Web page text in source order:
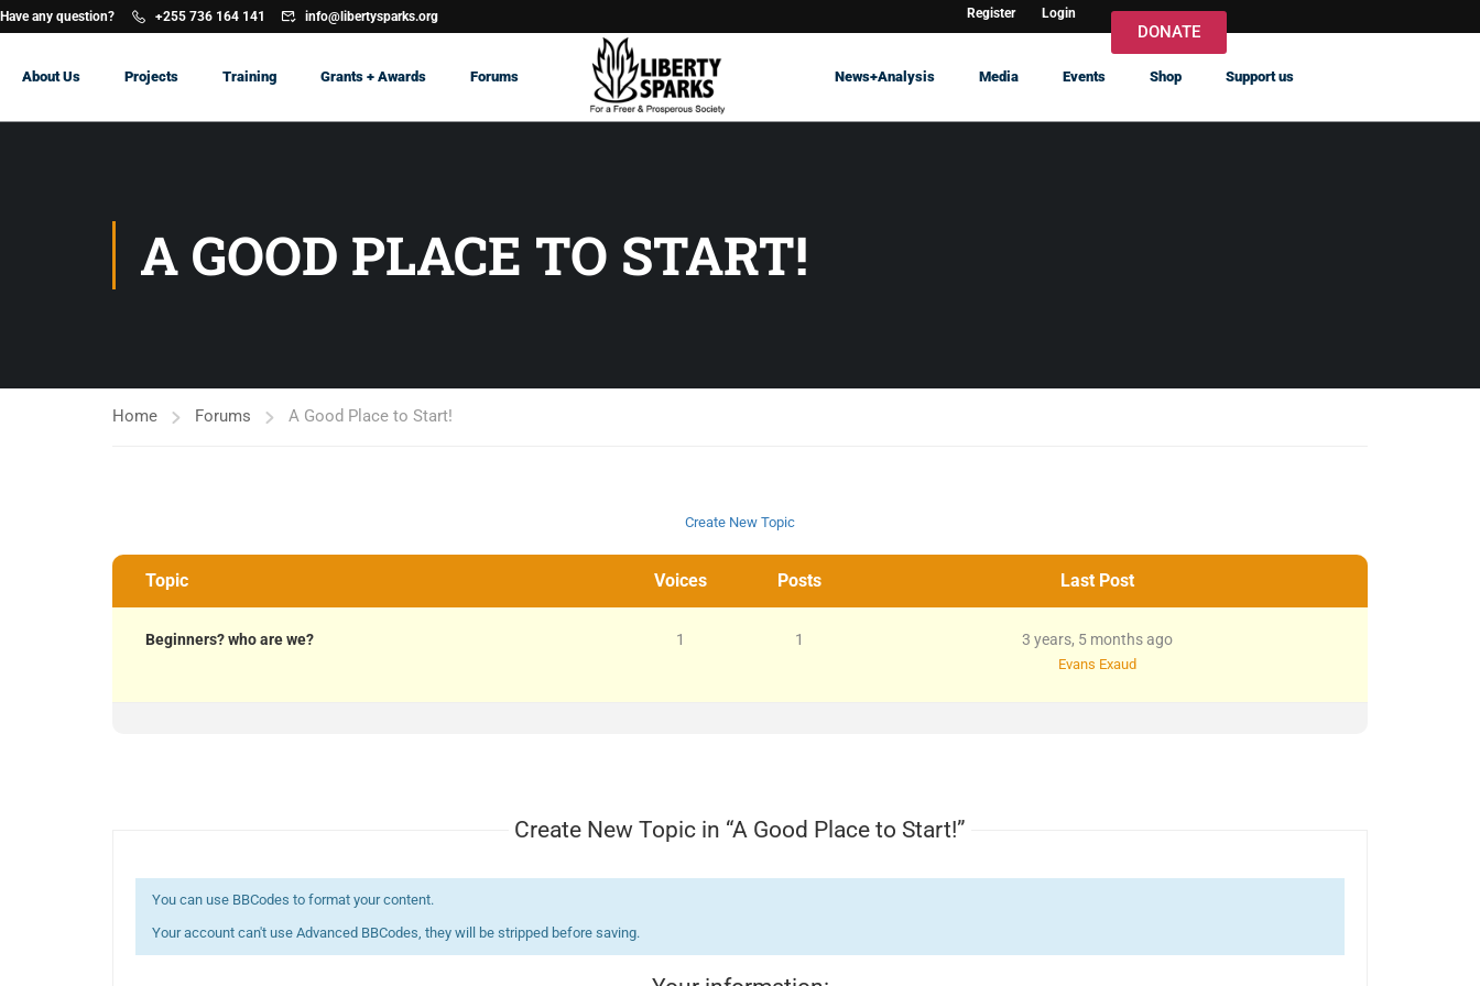
Have any question? +255 736 164 141 info@libertysparks.org Register Login
DONATE
About Us Projects Training Grants + Awards Forums News+Analysis Media Events Shop Support us
A GOOD PLACE TO START!
Home Forums A Good Place to Start!
Create New Topic
Topic Voices Posts Last Post
Beginners? who are we? 1 1 3 years, 5 months ago
Evans Exaud
Create New Topic in “A Good Place to Start!”
You can use BBCodes to format your content.
Your account can't use Advanced BBCodes, they will be stripped before saving.